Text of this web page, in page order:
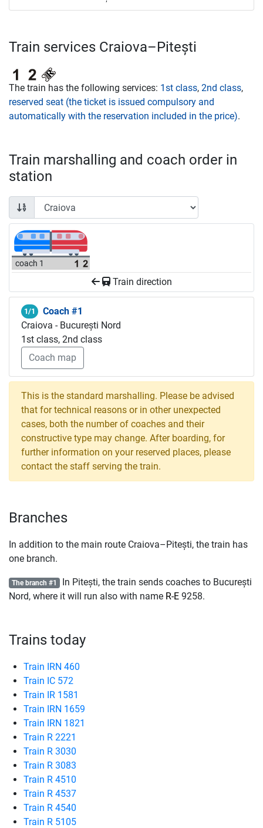
Train services Craiova–Pitești
The train has the following services: 1st class, 2nd class,
reserved seat (the ticket is issued compulsory and
automatically with the reservation included in the price).
Train marshalling and coach order in
station
coach 1
Train direction
1/1
Coach #1
Craiova - București Nord
1st class, 2nd class
Coach map
This is the standard marshalling. Please be advised
that for technical reasons or in other unexpected
cases, both the number of coaches and their
constructive type may change. After boarding, for
further information on your reserved places, please
contact the staff serving the train.
Branches
In addition to the main route Craiova–Pitești, the train has
one branch.
The branch #1 In Pitești, the train sends coaches to București
Nord, where it will run also with name R-E 9258.
Trains today
Train IRN 460
Train IC 572
Train IR 1581
Train IRN 1659
Train IRN 1821
Train R 2221
Train R 3030
Train R 3083
Train R 4510
Train R 4537
Train R 4540
Train R 5105